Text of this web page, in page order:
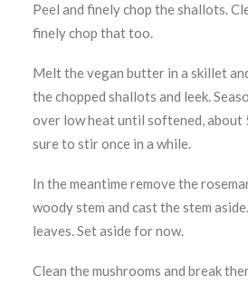
Peel and finely chop the shallots.
finely chop that too.
Melt the vegan butter in a skillet
the chopped shallots and leek.
over low heat until softened, about
sure to stir once in a while.
In the meantime remove the
woody stem and cast the stem
leaves. Set aside for now.
Clean the mushrooms and break